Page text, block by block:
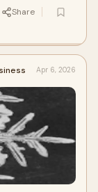
Share
Apr 6, 2026